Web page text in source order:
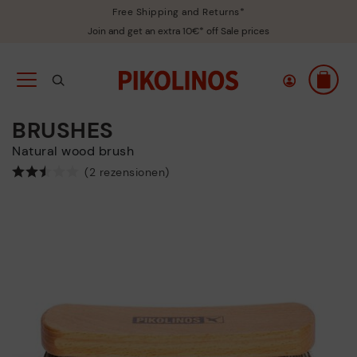
Free Shipping and Returns*
Join and get an extra 10€* off Sale prices
BRUSHES
Natural wood brush
(2 rezensionen)